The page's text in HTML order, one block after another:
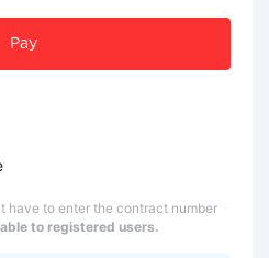
Pay
have to enter the contract number
to registered users.